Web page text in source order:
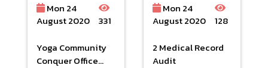
Mon 24
August 2020
331
Yoga Community
Conquer Office
Mon 24
August 2020
128
2 Medical Record
Audit